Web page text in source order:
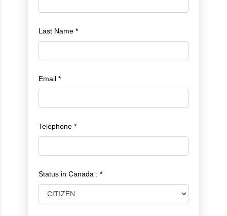
Last Name *
Email *
Telephone *
Status in Canada : *